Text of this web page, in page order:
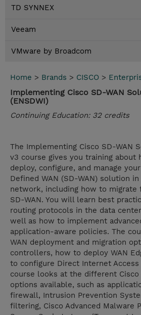
TD SYNNEX
Veeam
VMware by Broadcom
Home > Brands > CISCO >
Implementing Cisco SD-WAN
(ENSDWI)
Continuing Education: 32 credits
The Implementing Cisco SD-WAN
v3 course gives you training about
deploy, configure, and manage
Defined WAN (SD-WAN) solution
network, including how to migrate
SD-WAN. You will learn best
routing protocols in the data
well as how to implement
application-aware policies. The
WAN deployment and migration
controllers, how to deploy WAN
to configure Direct Internet Access
course looks at the different Cisco
options available, such as
firewall, Intrusion Prevention
filtering, Cisco Advanced Malware